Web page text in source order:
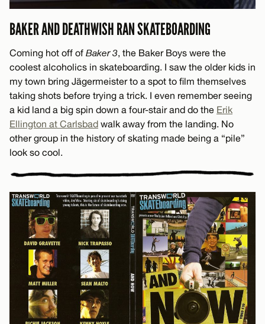
BAKER AND DEATHWISH RAN SKATEBOARDING
Coming hot off of Baker 3, the Baker Boys were the
coolest alcoholics in skateboarding. I saw the older kids in
my town bring Jägermeister to a spot to film themselves
taking shots before trying a trick. I even remember seeing
a kid land a big spin down a four-stair and do the Erik
Ellington at Carlsbad walk away from the landing. No
other group in the history of skating made being a “pile”
look so cool.